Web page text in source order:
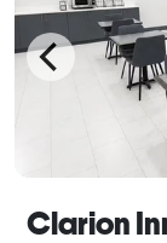
Clarion